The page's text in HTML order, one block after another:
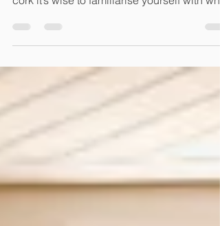
time – yet before you pop that champagne
cork it’s wise to familiarise yourself with
you...